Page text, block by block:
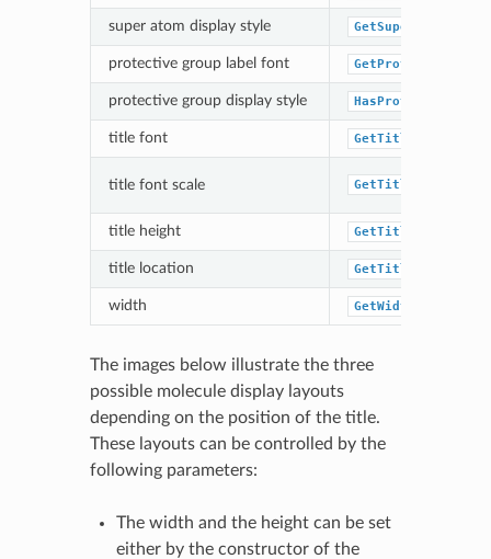
super atom display style GetSuperAtomStyle
protective group label font
protective group display style
title font GetTitleFont
title font scale GetTitleFontScale
title height GetTitleHeight
title location GetTitleLocation
width GetWidth
The images below illustrate the three
possible molecule display layouts
depending on the position of the title.
These layouts can be controlled by the
following parameters:
The width and the height can be set
either by the constructor of the